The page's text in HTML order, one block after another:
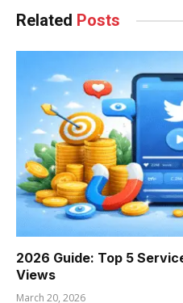
Related Posts
2026 Guide: Top 5
Views
March 20, 2026